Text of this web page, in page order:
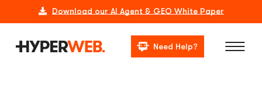
Download our AI Agent & GEO White Paper
Need Help?